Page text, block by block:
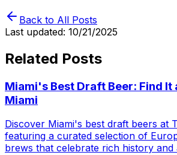
Back to All Posts
Last updated: 10/21/2025
Related Posts
Miami's Best Draft Beer: Find It
Miami
Discover Miami's best draft beers at
featuring a curated selection of
brews that celebrate rich history and